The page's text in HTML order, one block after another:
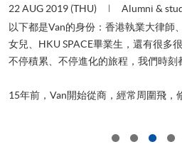
22 AUG 2019 (THU) Alumni &
以下都是Van的身份：香港執業大律師
女兒、HKU SPACE畢業生，還有很多
不停積累、不停進化的旅程，我們時刻
15年前，Van開始從商，經常周圍飛，